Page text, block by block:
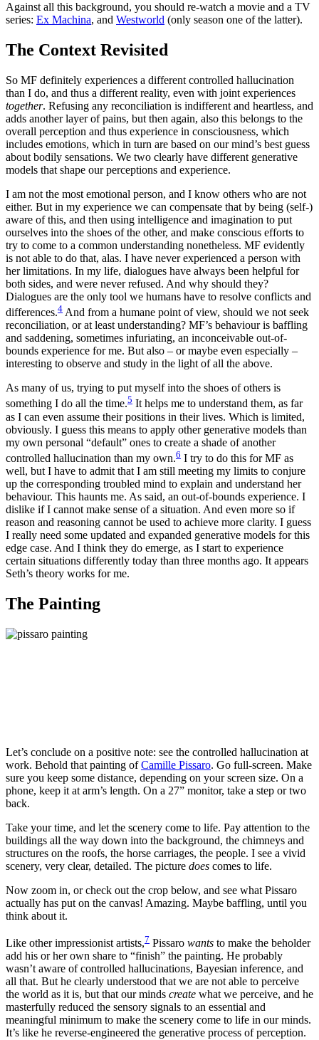
Against all this background, you should re-watch a movie and a TV
series: Ex Machina, and Westworld (only season one of the latter).
The Context Revisited
So MF definitely experiences a different controlled hallucination
than I do, and thus a different reality, even with joint experiences
together. Refusing any reconciliation is indifferent and heartless, and
adds another layer of pains, but then again, also this belongs to the
overall perception and thus experience in consciousness, which
includes emotions, which in turn are based on our mind’s best guess
about bodily sensations. We two clearly have different generative
models that shape our perceptions and experience.
I am not the most emotional person, and I know others who are not
either. But in my experience we can compensate that by being (self-)
aware of this, and then using intelligence and imagination to put
ourselves into the shoes of the other, and make conscious efforts to
try to come to a common understanding nonetheless. MF evidently
is not able to do that, alas. I have never experienced a person with
her limitations. In my life, dialogues have always been helpful for
both sides, and were never refused. And why should they?
Dialogues are the only tool we humans have to resolve conflicts and
differences.4 And from a humane point of view, should we not seek
reconciliation, or at least understanding? MF’s behaviour is baffling
and saddening, sometimes infuriating, an inconceivable out-of-
bounds experience for me. But also – or maybe even especially –
interesting to observe and study in the light of all the above.
As many of us, trying to put myself into the shoes of others is
something I do all the time.5 It helps me to understand them, as far
as I can even assume their positions in their lives. Which is limited,
obviously. I guess this means to apply other generative models than
my own personal “default” ones to create a shade of another
controlled hallucination than my own.6 I try to do this for MF as
well, but I have to admit that I am still meeting my limits to conjure
up the corresponding troubled mind to explain and understand her
behaviour. This haunts me. As said, an out-of-bounds experience. I
dislike if I cannot make sense of a situation. And even more so if
reason and reasoning cannot be used to achieve more clarity. I guess
I really need some updated and expanded generative models for this
edge case. And I think they do emerge, as I start to experience
certain situations differently today than three months ago. It appears
Seth’s theory works for me.
The Painting
Let’s conclude on a positive note: see the controlled hallucination at
work. Behold that painting ofCamille Pissaro. Go full-screen. Make
sure you keep some distance, depending on your screen size. On a
phone, keep it at arm’s length. On a 27” monitor, take a step or two
back.
Take your time, and let the scenery come to life. Pay attention to the
buildings all the way down into the background, the chimneys and
structures on the roofs, the horse carriages, the people. I see a vivid
scenery, very clear, detailed. The picture does comes to life.
Now zoom in, or check out the crop below, and see what Pissaro
actually has put on the canvas! Amazing. Maybe baffling, until you
think about it.
Like other impressionist artists,7 Pissaro wants to make the beholder
add his or her own share to “finish” the painting. He probably
wasn’t aware of controlled hallucinations, Bayesian inference, and
all that. But he clearly understood that we are not able to perceive
the world as it is, but that our minds create what we perceive, and he
masterfully reduced the sensory signals to an essential and
meaningful minimum to make the scenery come to life in our minds.
It’s like he reverse-engineered the generative process of perception.